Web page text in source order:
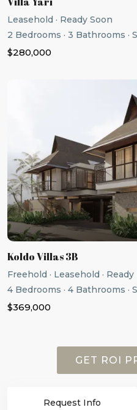
Leasehold · Ready Soon
2 Bedrooms · 3 Bathrooms ·
$280,000
Previous
Koldo Villas 3B
Freehold · Leasehold ·
4 Bedrooms · 4 Bathrooms ·
$369,000
Request Info
GET ROI